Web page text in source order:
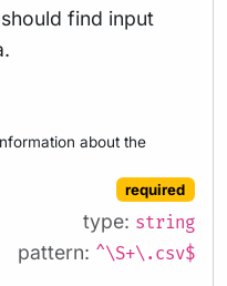
find input
about the
required
type: string
pattern: ^\S+\.csv$